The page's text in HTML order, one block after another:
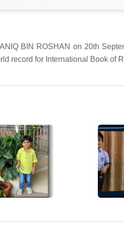
BIN ROSHAN on 20th
record for International Book of